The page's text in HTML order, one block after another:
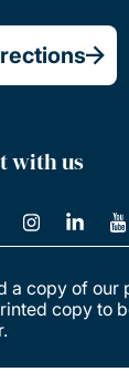
with us
a copy of our
copy to